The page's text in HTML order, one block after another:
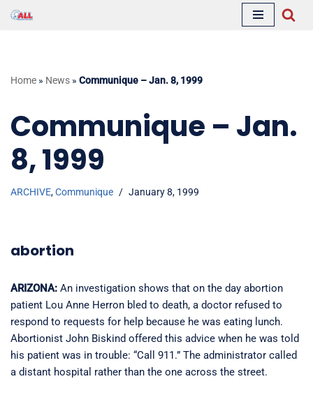
Home » News » Communique – Jan. 8, 1999
Communique – Jan.
8, 1999
ARCHIVE,Communique January 8, 1999
abortion
ARIZONA: An investigation shows that on the day abortion
patient Lou Anne Herron bled to death, a doctor refused to
respond to requests for help because he was eating lunch.
Abortionist John Biskind offered this advice when he was told
his patient was in trouble: “Call 911.” The administrator called
a distant hospital rather than the one across the street.